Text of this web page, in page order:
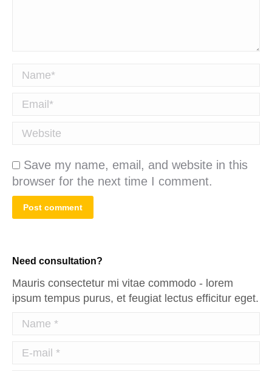
Name *
Email *
Website
Save my name, email, and website in this
browser for the next time I comment.
Post comment
Need consultation?
Mauris consectetur mi vitae commodo - lorem
ipsum tempus purus, et feugiat lectus efficitur eget.
Name *
E-mail *